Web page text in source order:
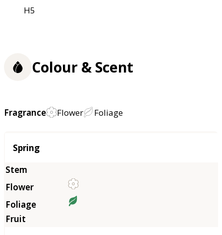
H5
Colour & Scent
Fragrance Flower Foliage
Season
Spring